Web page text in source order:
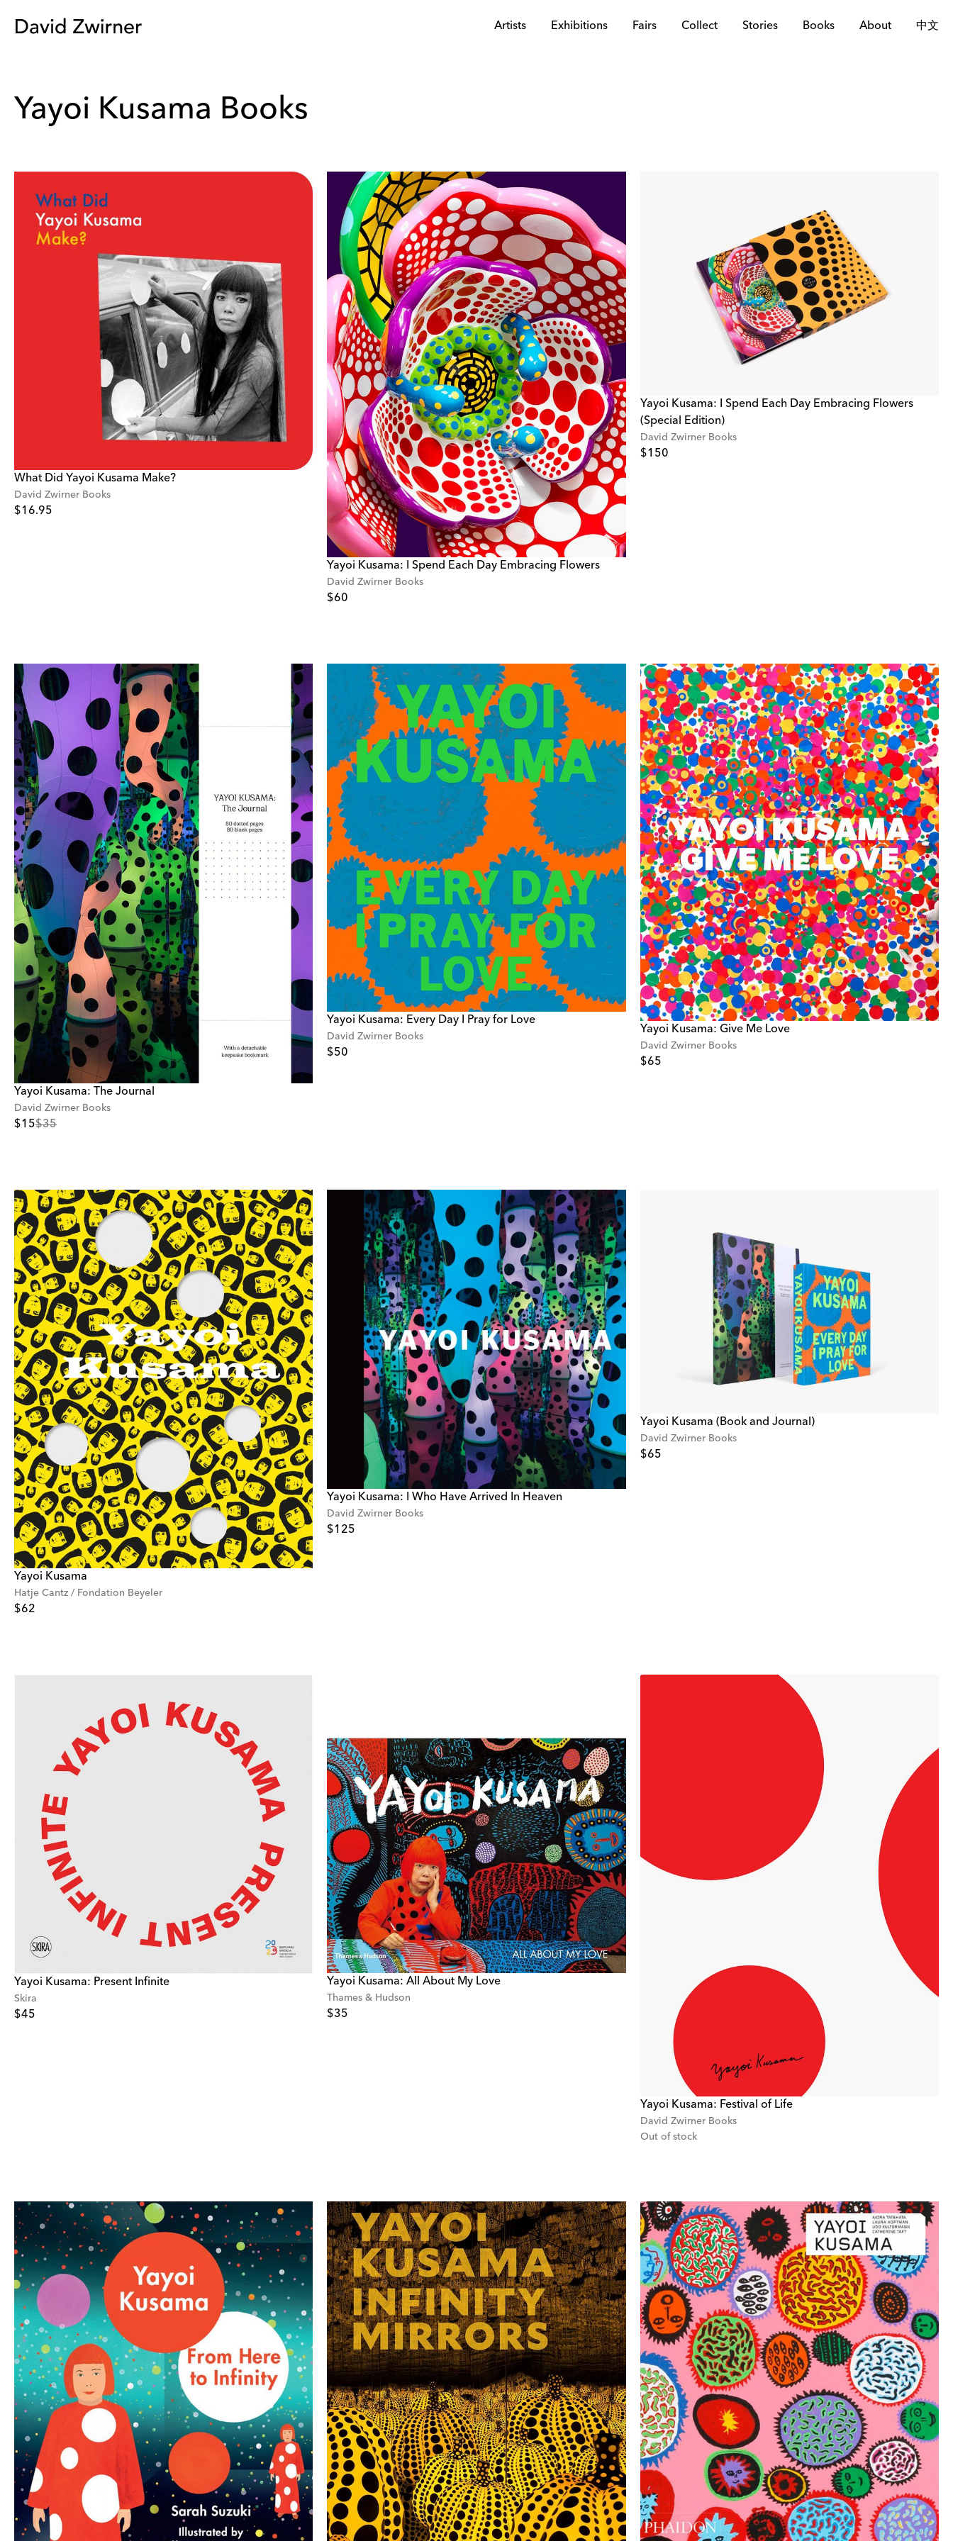
Artists Exhibitions Fairs Collect Stories Books About 中文
Yayoi Kusama Books
What Did Yayoi Kusama Make?
David Zwirner Books
$16.95
Yayoi Kusama: I Spend Each Day Embracing Flowers
David Zwirner Books
$60
Yayoi Kusama: I Spend Each Day Embracing Flowers
(Special Edition)
David Zwirner Books
$150
Yayoi Kusama: The Journal
David Zwirner Books
$15$35
Yayoi Kusama: Every Day I Pray for Love
David Zwirner Books
$50
Yayoi Kusama: Give Me Love
David Zwirner Books
$65
Yayoi Kusama
Hatje Cantz / Fondation Beyeler
$62
Yayoi Kusama: I Who Have Arrived In Heaven
David Zwirner Books
$125
Yayoi Kusama (Book and Journal)
David Zwirner Books
$65
Yayoi Kusama: Present Infinite
Skira
$45
Yayoi Kusama: All About My Love
Thames & Hudson
$35
Yayoi Kusama: Festival of Life
David Zwirner Books
Out of stock